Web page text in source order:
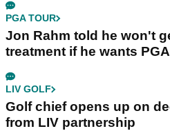
PGA TOUR
Jon Rahm told he won't
treatment if he wants
LIV GOLF
Golf chief opens up on
from LIV partnership